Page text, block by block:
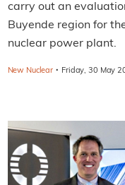
carry out an
Buyende region for
nuclear power plant.
New Nuclear · Friday, 30 May